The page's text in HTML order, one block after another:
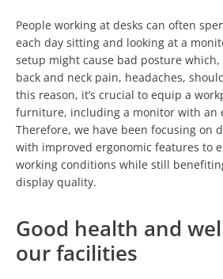
People working at desks can often
each day sitting and looking at a
setup might cause bad posture
back and neck pain, headaches,
this reason, it’s crucial to equip a
furniture, including a monitor with an
Therefore, we have been focusing on
with improved ergonomic features to
working conditions while still
display quality.
Good health and
our facilities